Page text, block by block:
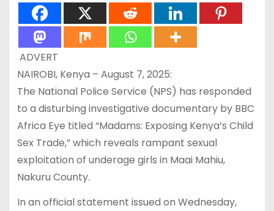
ADVERT
NAIROBI, Kenya – August 7, 2025:
The National Police Service (NPS) has responded
to a disturbing investigative documentary by BBC
Africa Eye titled “Madams: Exposing Kenya’s Child
Sex Trade,” which reveals rampant sexual
exploitation of underage girls in Maai Mahiu,
Nakuru County.
In an official statement issued on Wednesday,